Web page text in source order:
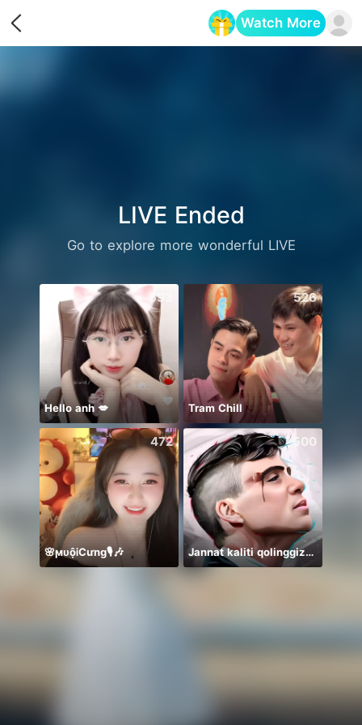
Watch More
LIVE Ended
Go to explore more wonderful LIVE
693
Hello anh 💋
526
Tram Chill
472
🌸ϻᴜộᎥCưng🎙️🎶
500
Jannat kaliti qolinggizda🤲